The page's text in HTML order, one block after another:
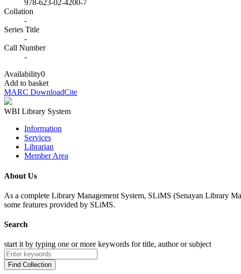
978-623-02-4200-7
Collation
-
Series Title
-
Call Number
-
Availability0
Add to basket
MARC DownloadCite
WBI Library System
Information
Services
Librarian
Member Area
About Us
As a complete Library Management System, SLiMS (Senayan Library
some features provided by SLiMS.
Search
start it by typing one or more keywords for title, author or subject
Find Collection